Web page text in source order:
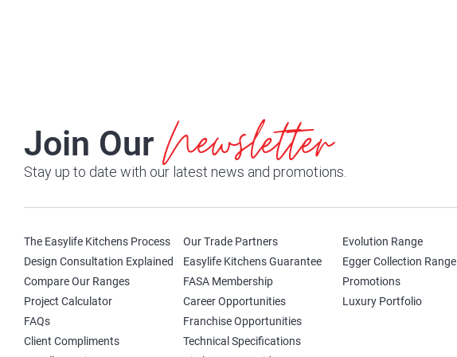
Join Our Newsletter
Stay up to date with our latest news and promotions.
The Easylife Kitchens Process
Design Consultation Explained
Compare Our Ranges
Project Calculator
FAQs
Client Compliments
Our Trade Partners
Easylife Kitchens Guarantee
FASA Membership
Career Opportunities
Franchise Opportunities
Technical Specifications
Evolution Range
Egger Collection Range
Promotions
Luxury Portfolio